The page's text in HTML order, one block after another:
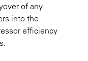
of any
into the
efficiency